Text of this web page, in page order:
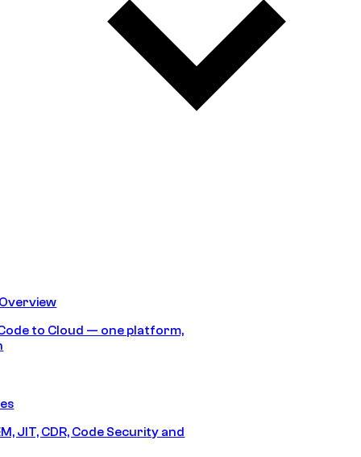
to Cloud — one platform,
JIT, CDR, Code Security and